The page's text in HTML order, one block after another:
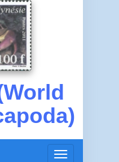
Toggle